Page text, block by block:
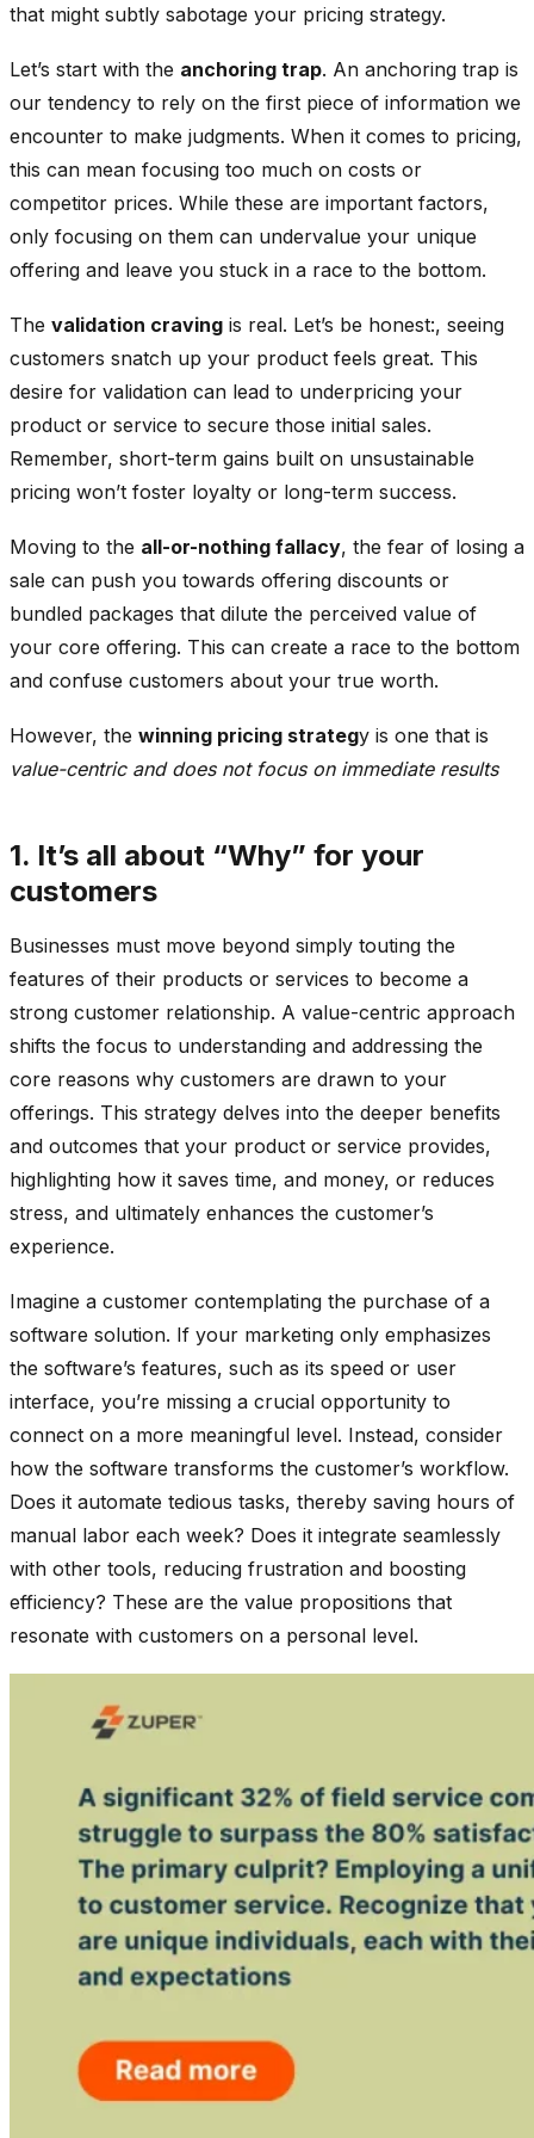
that might subtly sabotage your pricing strategy.
Let’s start with the anchoring trap. An anchoring trap is
our tendency to rely on the first piece of information we
encounter to make judgments. When it comes to pricing,
this can mean focusing too much on costs or
competitor prices. While these are important factors,
only focusing on them can undervalue your unique
offering and leave you stuck in a race to the bottom.
The validation craving is real. Let’s be honest:, seeing
customers snatch up your product feels great. This
desire for validation can lead to underpricing your
product or service to secure those initial sales.
Remember, short-term gains built on unsustainable
pricing won’t foster loyalty or long-term success.
Moving to the all-or-nothing fallacy, the fear of losing a
sale can push you towards offering discounts or
bundled packages that dilute the perceived value of
your core offering. This can create a race to the bottom
and confuse customers about your true worth.
However, the winning pricing strategy is one that is
value-centric and does not focus on immediate results
1. It’s all about “Why” for your
customers
Businesses must move beyond simply touting the
features of their products or services to become a
strong customer relationship. A value-centric approach
shifts the focus to understanding and addressing the
core reasons why customers are drawn to your
offerings. This strategy delves into the deeper benefits
and outcomes that your product or service provides,
highlighting how it saves time, and money, or reduces
stress, and ultimately enhances the customer’s
experience.
Imagine a customer contemplating the purchase of a
software solution. If your marketing only emphasizes
the software’s features, such as its speed or user
interface, you’re missing a crucial opportunity to
connect on a more meaningful level. Instead, consider
how the software transforms the customer’s workflow.
Does it automate tedious tasks, thereby saving hours of
manual labor each week? Does it integrate seamlessly
with other tools, reducing frustration and boosting
efficiency? These are the value propositions that
resonate with customers on a personal level.